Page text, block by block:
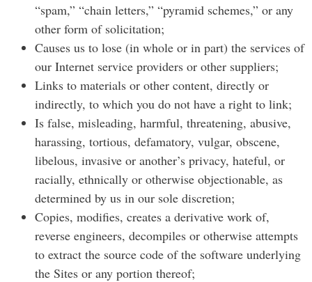
“spam,” “chain letters,” “pyramid schemes,” or any
other form of solicitation;
Causes us to lose (in whole or in part) the services of
our Internet service providers or other suppliers;
Links to materials or other content, directly or
indirectly, to which you do not have a right to link;
Is false, misleading, harmful, threatening, abusive,
harassing, tortious, defamatory, vulgar, obscene,
libelous, invasive or another’s privacy, hateful, or
racially, ethnically or otherwise objectionable, as
determined by us in our sole discretion;
Copies, modifies, creates a derivative work of,
reverse engineers, decompiles or otherwise attempts
to extract the source code of the software underlying
the Sites or any portion thereof;